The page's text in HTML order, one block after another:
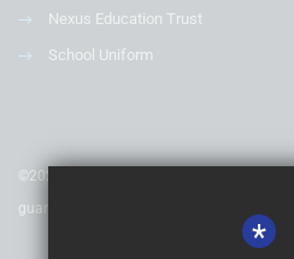
Nexus Education Trust
School Uniform
©2020 Nexus Education Schools Trust -
guarantee & registered in England &
*